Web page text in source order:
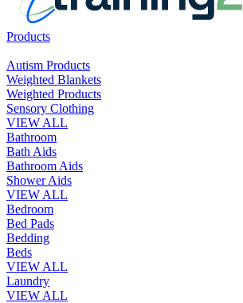
Products
Autism Products
Weighted Blankets
Weighted Products
Sensory Clothing
VIEW ALL
Bathroom
Bath Aids
Bathroom Aids
Shower Aids
VIEW ALL
Bedroom
Bed Pads
Bedding
Beds
VIEW ALL
Laundry
VIEW ALL